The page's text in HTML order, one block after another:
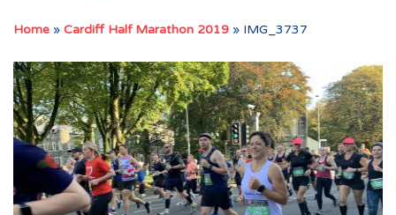
Home » Cardiff Half Marathon 2019 » IMG_3737